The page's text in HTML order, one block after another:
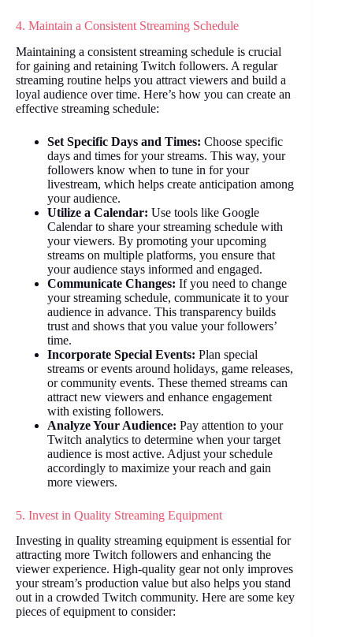
4. Maintain a Consistent Streaming Schedule
Maintaining a consistent streaming schedule is crucial
for gaining and retaining Twitch followers. A regular
streaming routine helps you attract viewers and build a
loyal audience over time. Here’s how you can create an
effective streaming schedule:
Set Specific Days and Times: Choose specific
days and times for your streams. This way, your
followers know when to tune in for your
livestream, which helps create anticipation among
your audience.
Utilize a Calendar: Use tools like Google
Calendar to share your streaming schedule with
your viewers. By promoting your upcoming
streams on multiple platforms, you ensure that
your audience stays informed and engaged.
Communicate Changes: If you need to change
your streaming schedule, communicate it to your
audience in advance. This transparency builds
trust and shows that you value your followers’
time.
Incorporate Special Events: Plan special
streams or events around holidays, game releases,
or community events. These themed streams can
attract new viewers and enhance engagement
with existing followers.
Analyze Your Audience: Pay attention to your
Twitch analytics to determine when your target
audience is most active. Adjust your schedule
accordingly to maximize your reach and gain
more viewers.
5. Invest in Quality Streaming Equipment
Investing in quality streaming equipment is essential for
attracting more Twitch followers and enhancing the
viewer experience. High-quality gear not only improves
your stream’s production value but also helps you stand
out in a crowded Twitch community. Here are some key
pieces of equipment to consider: